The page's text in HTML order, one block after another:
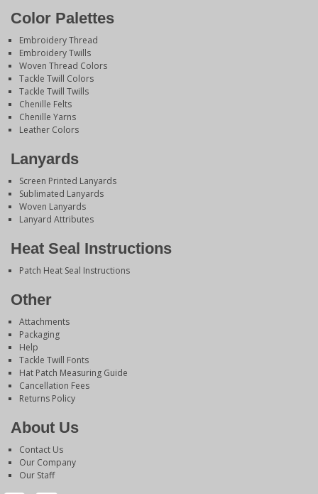
Color Palettes
Embroidery Thread
Embroidery Twills
Woven Thread Colors
Tackle Twill Colors
Tackle Twill Twills
Chenille Felts
Chenille Yarns
Leather Colors
Lanyards
Screen Printed Lanyards
Sublimated Lanyards
Woven Lanyards
Lanyard Attributes
Heat Seal Instructions
Patch Heat Seal Instructions
Other
Attachments
Packaging
Help
Tackle Twill Fonts
Hat Patch Measuring Guide
Cancellation Fees
Returns Policy
About Us
Contact Us
Our Company
Our Staff